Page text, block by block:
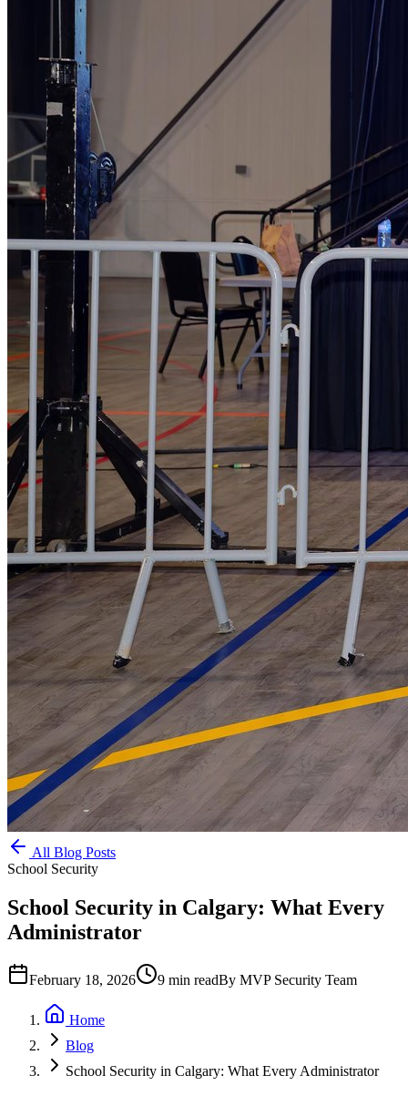
All Blog Posts
School Security
School Security in Calgary: What Every
Administrator
February 18, 2026 9 min readBy MVP Security Team
Home
Blog
School Security in Calgary: What Every Administrator